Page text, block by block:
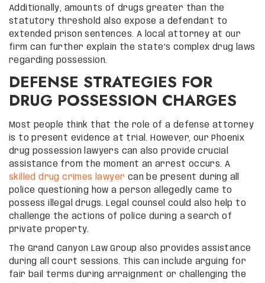
Additionally, amounts of drugs greater than the
statutory threshold also expose a defendant to
extended prison sentences. A local attorney at our
firm can further explain the state’s complex drug laws
regarding possession.
DEFENSE STRATEGIES FOR
DRUG POSSESSION CHARGES
Most people think that the role of a defense attorney
is to present evidence at trial. However, our Phoenix
drug possession lawyers can also provide crucial
assistance from the moment an arrest occurs. A
skilled drug crimes lawyer can be present during all
police questioning how a person allegedly came to
possess illegal drugs. Legal counsel could also help to
challenge the actions of police during a search of
private property.
The Grand Canyon Law Group also provides assistance
during all court sessions. This can include arguing for
fair bail terms during arraignment or challenging the